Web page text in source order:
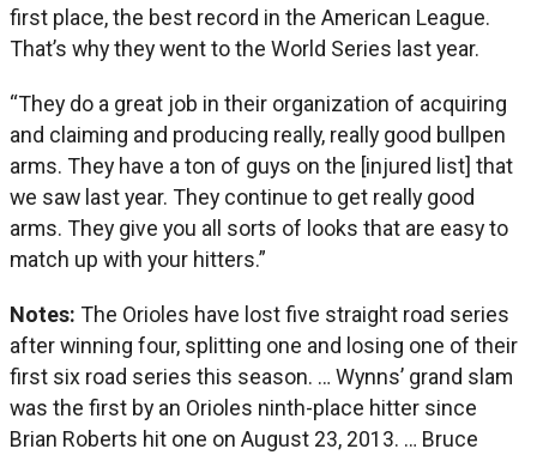
first place, the best record in the American League.
That’s why they went to the World Series last year.
“They do a great job in their organization of acquiring
and claiming and producing really, really good bullpen
arms. They have a ton of guys on the [injured list] that
we saw last year. They continue to get really good
arms. They give you all sorts of looks that are easy to
match up with your hitters.”
Notes: The Orioles have lost five straight road series
after winning four, splitting one and losing one of their
first six road series this season. … Wynns’ grand slam
was the first by an Orioles ninth-place hitter since
Brian Roberts hit one on August 23, 2013. … Bruce